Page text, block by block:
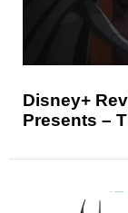
Disney+
Presents –